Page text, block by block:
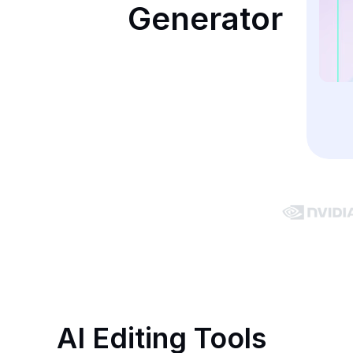
Generator
AI Editing Tools